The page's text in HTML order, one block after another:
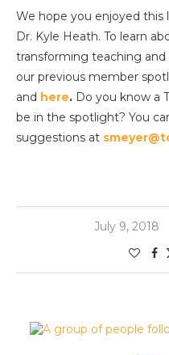
We hope you enjoyed this
Dr. Kyle Heath. To learn
transforming teaching
our previous member
and here. Do you know a
be in the spotlight? You
suggestions at
July 9, 2018